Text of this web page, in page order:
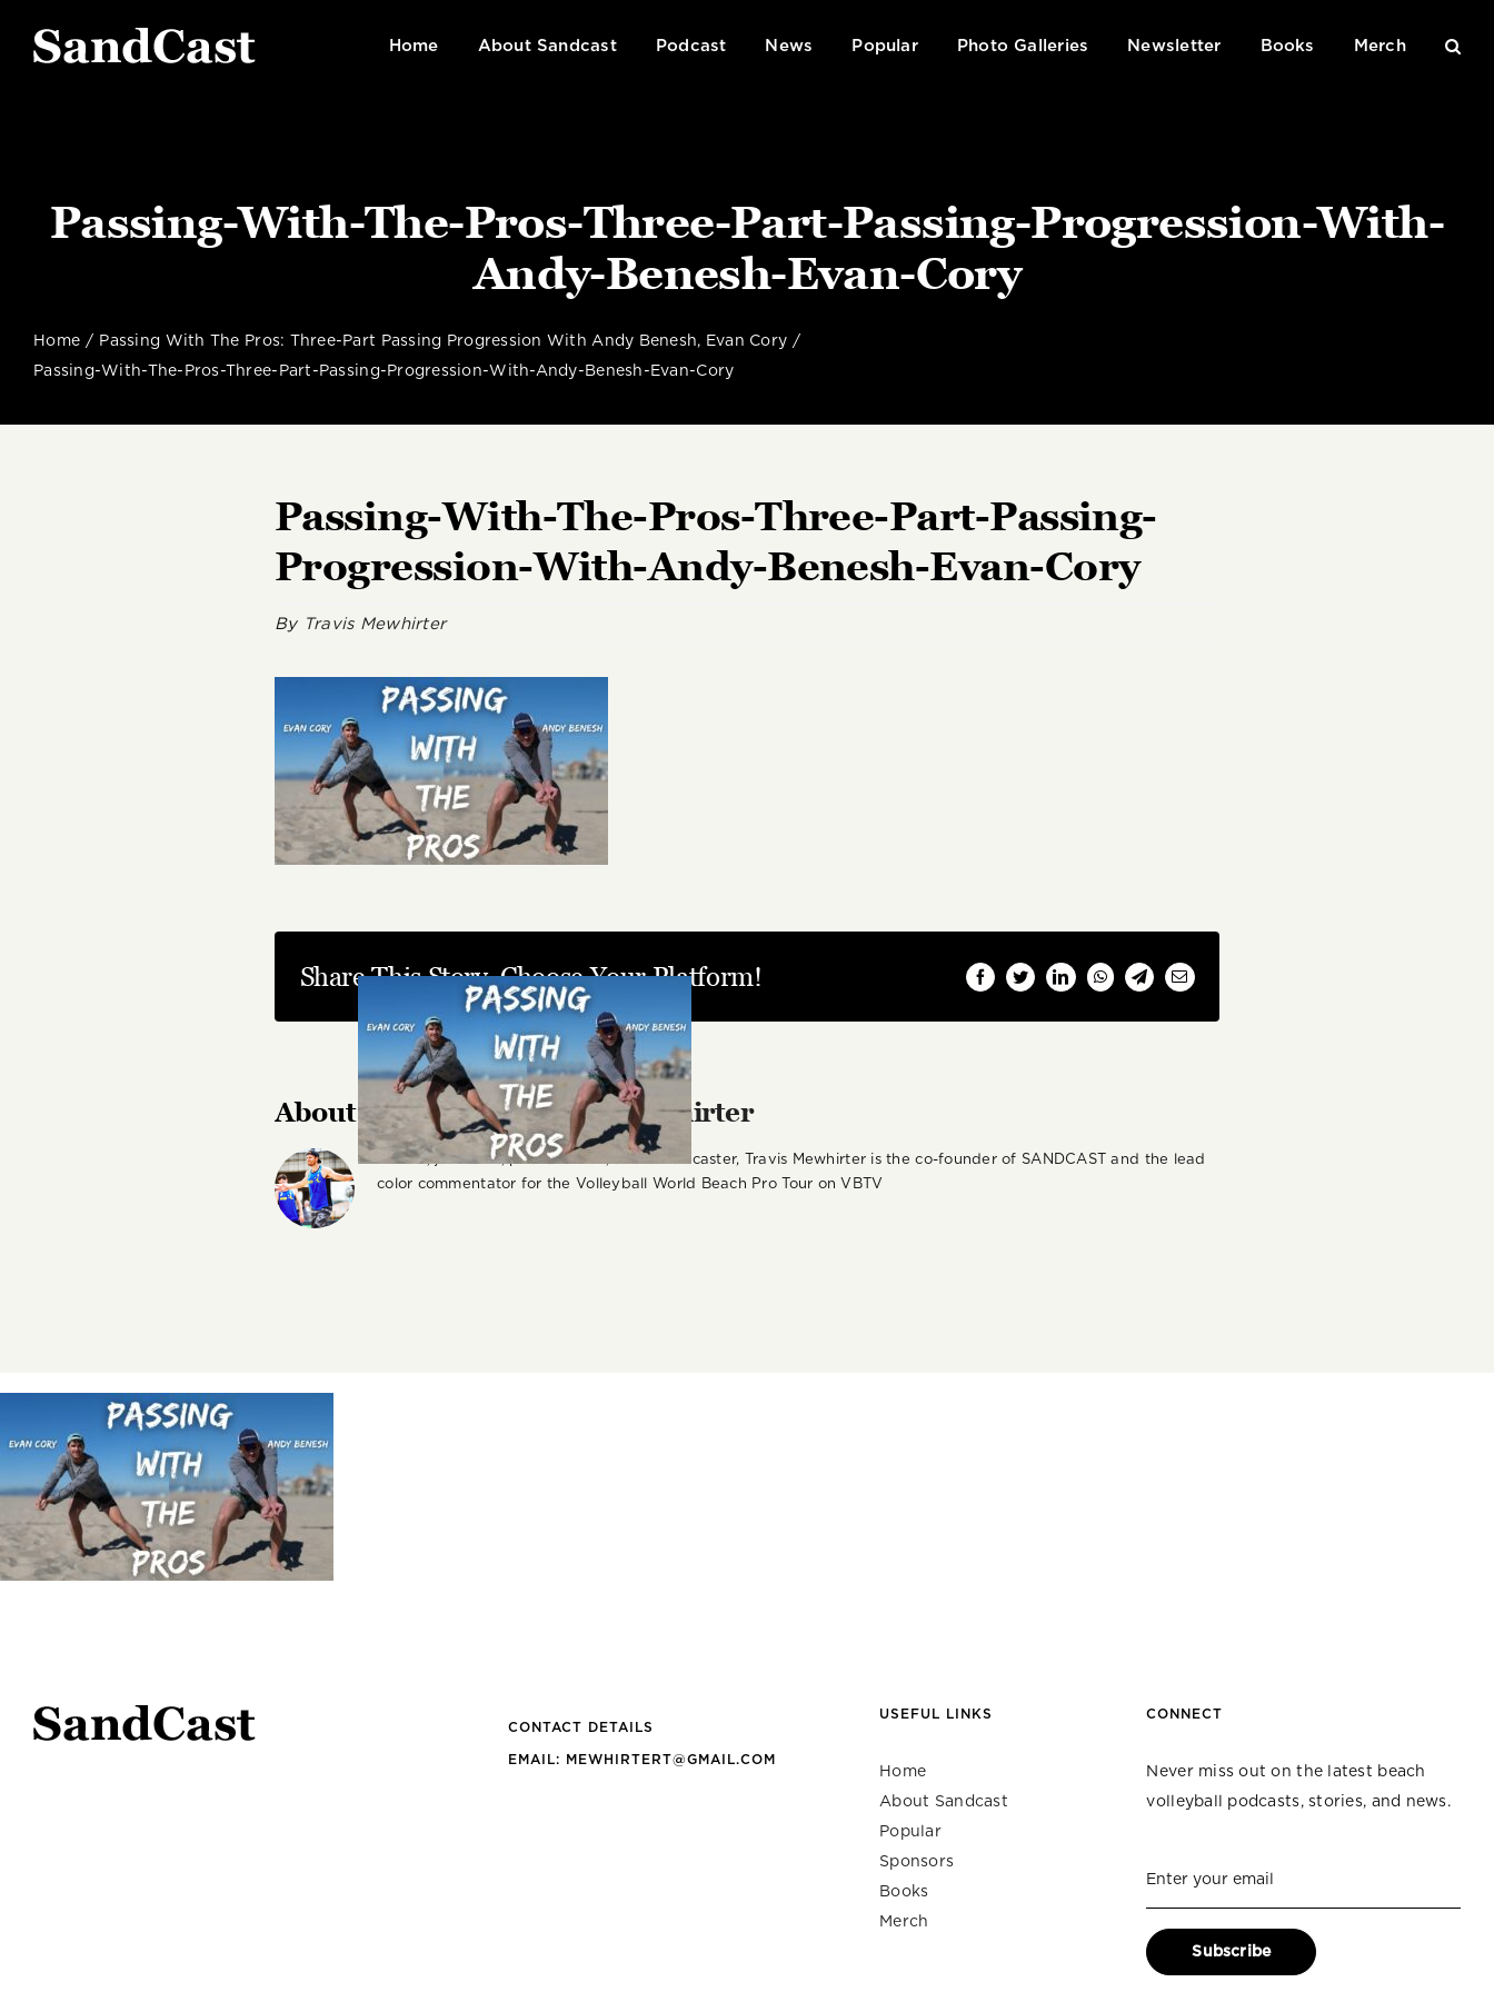
Home About Sandcast Podcast News Popular Photo Galleries Newsletter Books Merch
Passing-With-The-Pros-Three-Part-Passing-Progression-With-
Andy-Benesh-Evan-Cory
Home
Passing With The Pros: Three-Part Passing Progression With Andy Benesh, Evan Cory
Passing-With-The-Pros-Three-Part-Passing-Progression-With-Andy-Benesh-Evan-Cory
Passing-With-The-Pros-Three-Part-Passing-
Progression-With-Andy-Benesh-Evan-Cory
By Travis Mewhirter
Share This Story, Choose Your Platform! FacebookTwitterLinkedInWhatsAppTelegramEmail
About the Author:Travis Mewhirter
Author, journalist, podcast host, and broadcaster, Travis Mewhirter is the co-founder of SANDCAST and the lead
color commentator for the Volleyball World Beach Pro Tour on VBTV
CONTACT DETAILS
EMAIL: MEWHIRTERT@GMAIL.COM
USEFUL LINKS
Home
About Sandcast
Popular
Sponsors
Books
Merch
CONNECT
Never miss out on the latest beach
volleyball podcasts, stories, and news.